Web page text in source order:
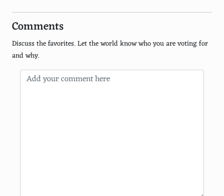
Peruvian
Ethiopian
Pakistani
Caribbean
Comments
Discuss the favorites. Let the world know who you are voting for
and why.